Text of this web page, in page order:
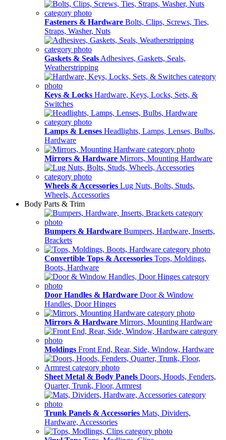
Fasteners & Hardware Bolts, Clips, Screws, Ties,
Straps, Washer, Nuts
Gaskets & Seals Adhesives, Gaskets, Seals,
Weatherstripping
Keys & Locks Hardware, Keys, Locks, Sets, &
Switches
Lamps & Lenses Headlights, Lamps, Lenses, Bulbs,
Hardware
Mirrors & Hardware Mirrors, Mounting Hardware
Wheels & Accessories Lug Nuts, Bolts, Studs,
Wheels, Accessories
Body Parts & Trim
Bumpers & Hardware Bumpers, Hardware, Inserts,
Brackets
Convertible Tops & Accessories Tops, Moldings,
Boots, Hardware
Door Handles & Hardware Door & Window
Handles, Door Hinges
Mirrors & Hardware Mirrors, Mounting Hardware
Moldings Front End, Rear, Side, Window, Hardware
Sheet Metal & Body Panels Doors, Hoods, Fenders,
Quarter, Trunk, Floor, Armrest
Trunk Panels & Accessories Mats, Dividers,
Hardware, Accessories